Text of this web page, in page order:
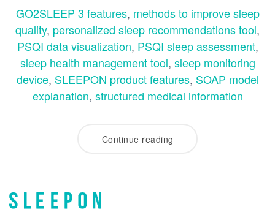
GO2SLEEP 3 features, methods to improve sleep
quality, personalized sleep recommendations tool,
PSQI data visualization, PSQI sleep assessment,
sleep health management tool, sleep monitoring
device, SLEEPON product features, SOAP model
explanation, structured medical information
Continue reading